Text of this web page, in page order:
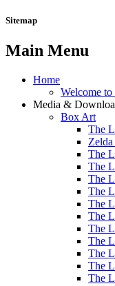
Sitemap
Main Menu
Home
Welcome
Media &
Box Art
The
The
The
The
The
The
The
The
The
The
The
The